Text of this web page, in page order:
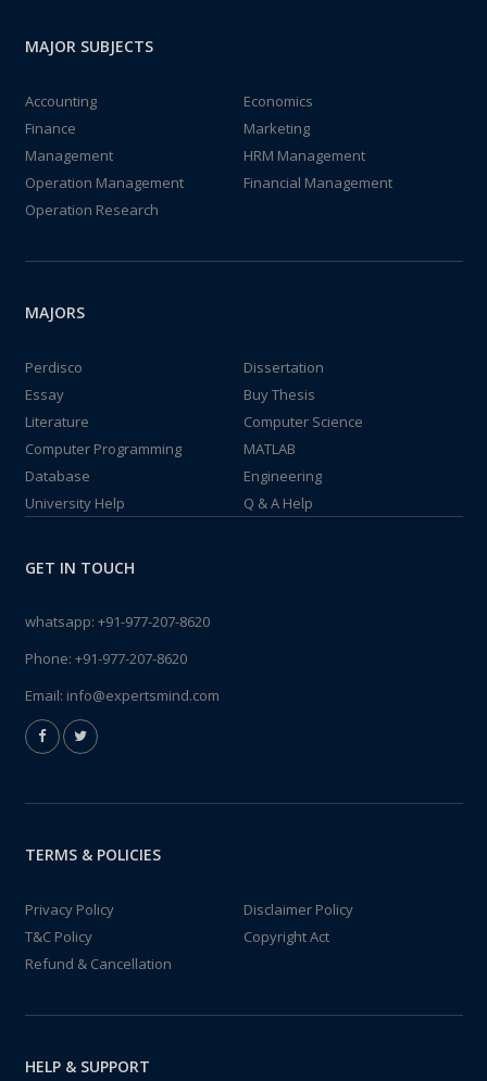
MAJOR SUBJECTS
Accounting
Economics
Finance
Marketing
Management
HRM Management
Operation Management
Financial Management
Operation Research
MAJORS
Perdisco
Dissertation
Essay
Buy Thesis
Literature
Computer Science
Computer Programming
MATLAB
Database
Engineering
University Help
Q & A Help
GET IN TOUCH
whatsapp: +91-977-207-8620
Phone: +91-977-207-8620
Email: info@expertsmind.com
TERMS & POLICIES
Privacy Policy
Disclaimer Policy
T&C Policy
Copyright Act
Refund & Cancellation
HELP & SUPPORT